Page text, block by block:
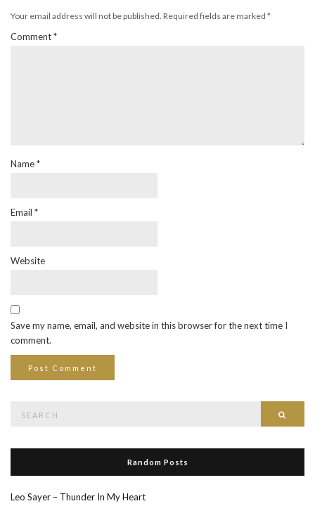
Your email address will not be published. Required fields are marked *
Comment*
Name*
Email *
Website
Save my name, email, and website in this browser for the next time I
comment.
Random Posts
Leo Sayer – Thunder In My Heart